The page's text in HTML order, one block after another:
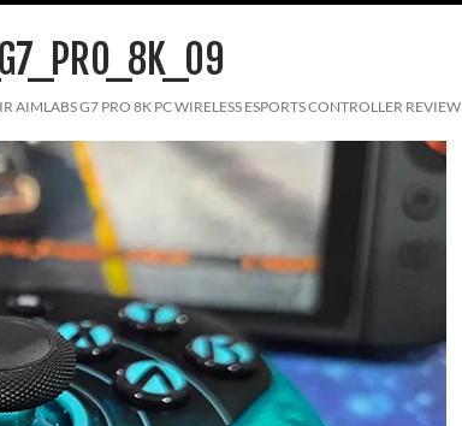
AIMLABS G7 PRO 8K PC WIRELESS ESPORTS CONTROLLER REVIEW